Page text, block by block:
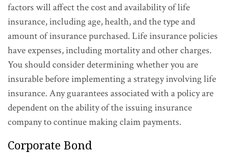
factors will affect the cost and availability of life
insurance, including age, health, and the type and
amount of insurance purchased. Life insurance policies
have expenses, including mortality and other charges.
You should consider determining whether you are
insurable before implementing a strategy involving life
insurance. Any guarantees associated with a policy are
dependent on the ability of the issuing insurance
company to continue making claim payments.
Corporate Bond